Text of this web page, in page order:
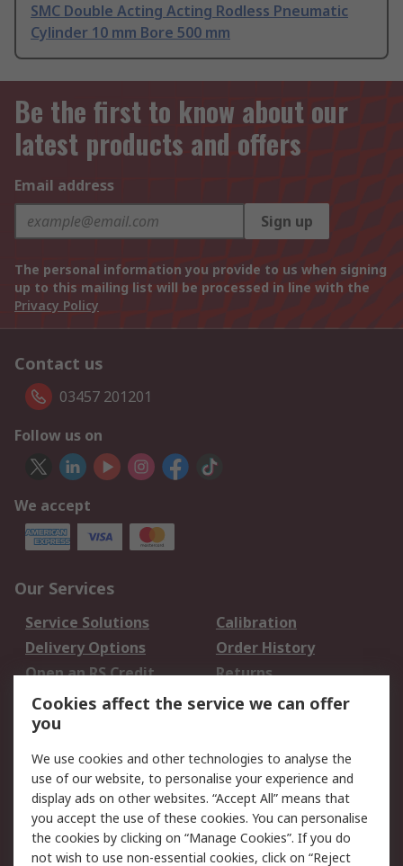
SMC Double Acting Acting Rodless Pneumatic
Cylinder 10 mm Bore 500 mm
Be the first to know about our
latest products and offers
Email address
Sign up
The personal information you provide to us when signing
up to this mailing list will be processed in line with the
Privacy Policy
Contact us
03457 201201
Follow us on
We accept
Our Services
Service Solutions
Calibration
Delivery Options
Order History
Open an RS Credit
Account
Returns
Scheduled Orders
Legal
Cookie Policy
Email Security
Privacy Policy -
Updated
Website Terms
Cookies affect the service we can offer
you
We use cookies and other technologies to analyse the
use of our website, to personalise your experience and
display ads on other websites. “Accept All” means that
you accept the use of these cookies. You can personalise
the cookies by clicking on “Manage Cookies”. If you do
not wish to use non-essential cookies, click on “Reject